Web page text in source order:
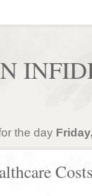
the day